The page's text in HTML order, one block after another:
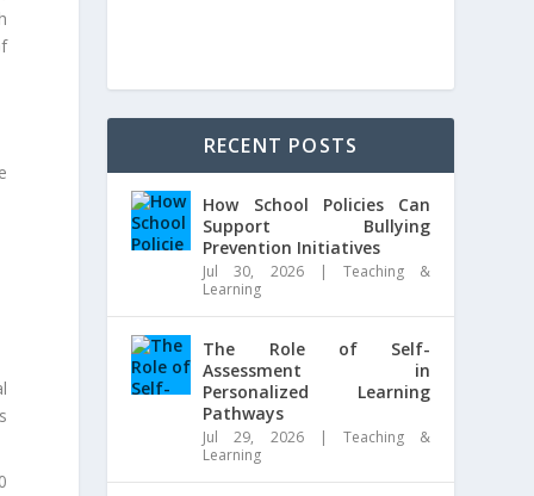
RECENT POSTS
How School Policies Can
Support Bullying
Prevention Initiatives
Jul 30, 2026| Teaching &
Learning
The Role of Self-
Assessment in
Personalized Learning
Pathways
Jul 29, 2026| Teaching &
Learning